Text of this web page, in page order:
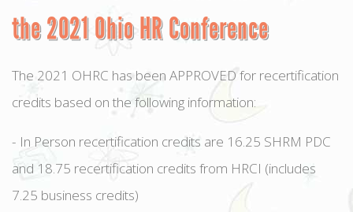
the 2021 Ohio HR Conference
The 2021 OHRC has been APPROVED for recertification
credits based on the following information:
- In Person recertification credits are 16.25 SHRM PDC
and 18.75 recertification credits from HRCI (includes
7.25 business credits)